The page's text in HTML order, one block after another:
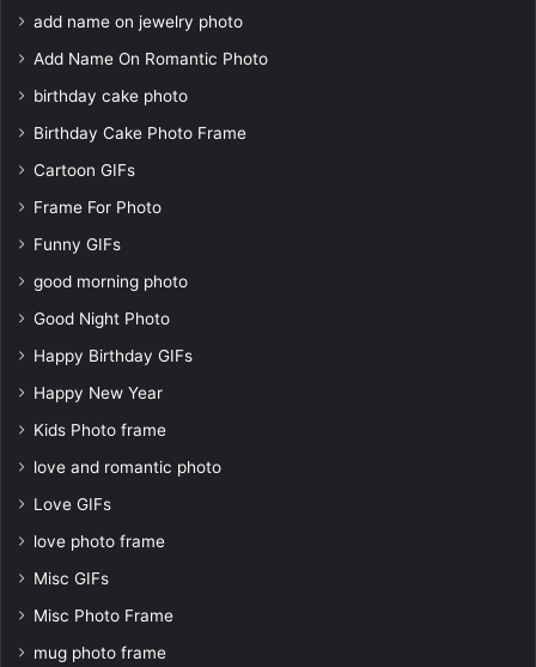
add name on jewelry photo
Add Name On Romantic Photo
birthday cake photo
Birthday Cake Photo Frame
Cartoon GIFs
Frame For Photo
Funny GIFs
good morning photo
Good Night Photo
Happy Birthday GIFs
Happy New Year
Kids Photo frame
love and romantic photo
Love GIFs
love photo frame
Misc GIFs
Misc Photo Frame
mug photo frame